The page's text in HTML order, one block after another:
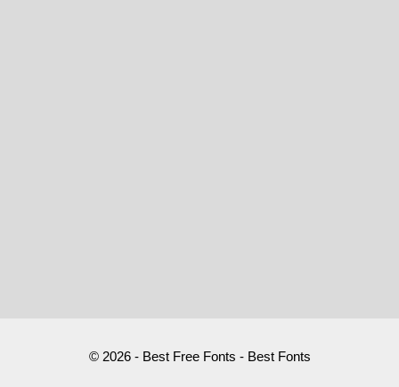
© 2026 - Best Free Fonts - Best Fonts